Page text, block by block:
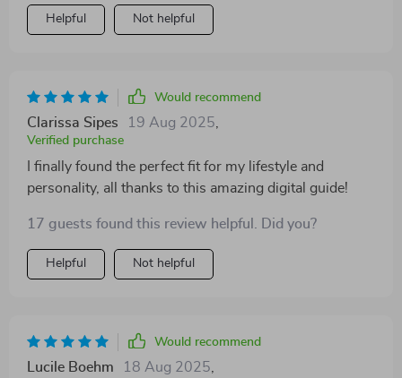
Helpful Not helpful
Would recommend
Clarissa Sipes 19 Aug 2025
Verified purchase
I finally found the perfect fit for my lifestyle and
personality, all thanks to this amazing digital guide!
17 guests found this review helpful. Did you?
Helpful Not helpful
Would recommend
Lucile Boehm 18 Aug 2025